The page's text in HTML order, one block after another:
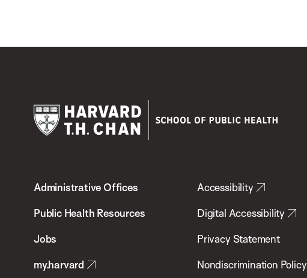
Chan
School
Health
Administrative Offices
Public Health Resources
Jobs
my.harvard
Accessibility
Digital Accessibility
Privacy Statement
Nondiscrimination Policy